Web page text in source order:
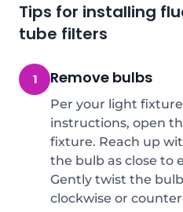
Tips for installing
tube filters
1 Remove bulbs
Per your light
instructions, open
fixture. Reach up
the bulb as close to
Gently twist the
clockwise or